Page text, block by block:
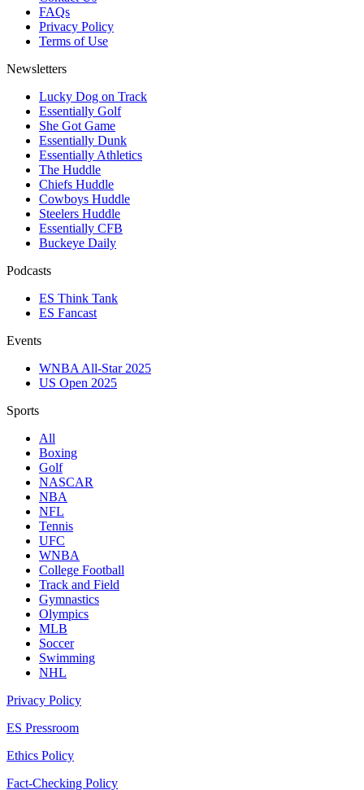
FAQs
Privacy Policy
Terms of Use
Newsletters
Lucky Dog on Track
Essentially Golf
She Got Game
Essentially Dunk
Essentially Athletics
The Huddle
Chiefs Huddle
Cowboys Huddle
Steelers Huddle
Essentially CFB
Buckeye Daily
Podcasts
ES Think Tank
ES Fancast
Events
WNBA All-Star 2025
US Open 2025
Sports
All
Boxing
Golf
NASCAR
NBA
NFL
Tennis
UFC
WNBA
College Football
Track and Field
Gymnastics
Olympics
MLB
Soccer
Swimming
NHL
Privacy Policy
ES Pressroom
Ethics Policy
Fact-Checking Policy